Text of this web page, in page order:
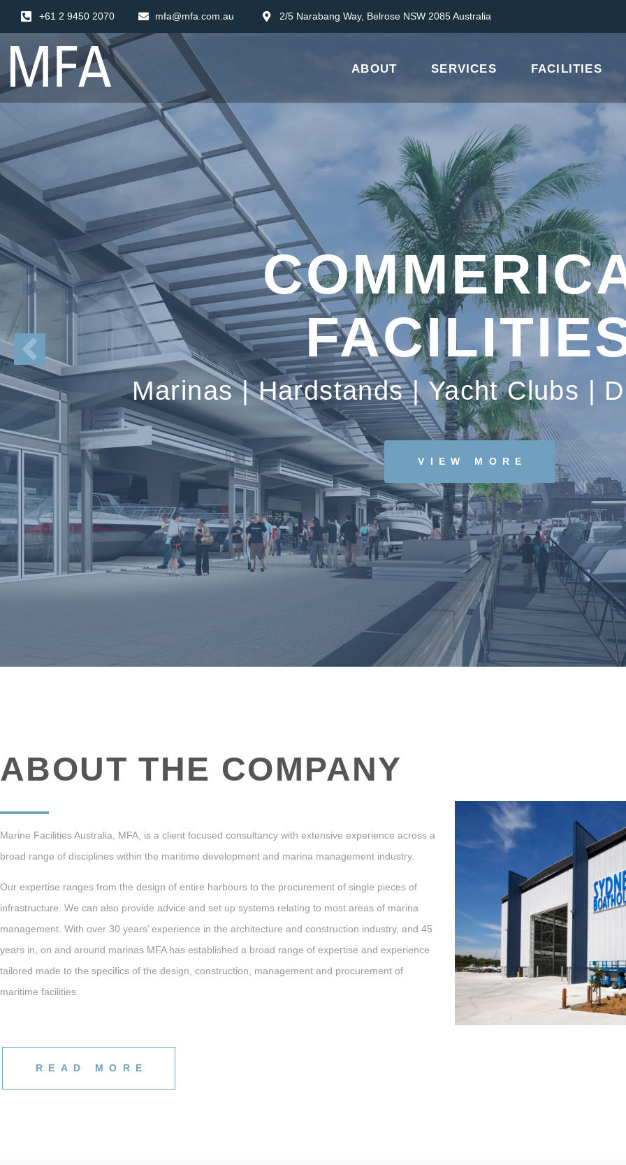
+61 2 9450 2070 mfa@mfa.com.au 2/5 Narabang Way, Belrose NSW 2085 Australia
ABOUT SERVICES FACILITIES
Marinas | Hardstands | Yacht Clubs |
VIEW MORE
ABOUT THE COMPANY
Marine Facilities Australia, MFA, is a client focused consultancy with extensive experience across a
broad range of disciplines within the maritime development and marina management industry.
Our expertise ranges from the design of entire harbours to the procurement of single pieces of
infrastructure. We can also provide advice and set up systems relating to most areas of marina
management. With over 30 years’ experience in the architecture and construction industry, and 45
years in, on and around marinas MFA has established a broad range of expertise and experience
tailored made to the specifics of the design, construction, management and procurement of
maritime facilities.
READ MORE